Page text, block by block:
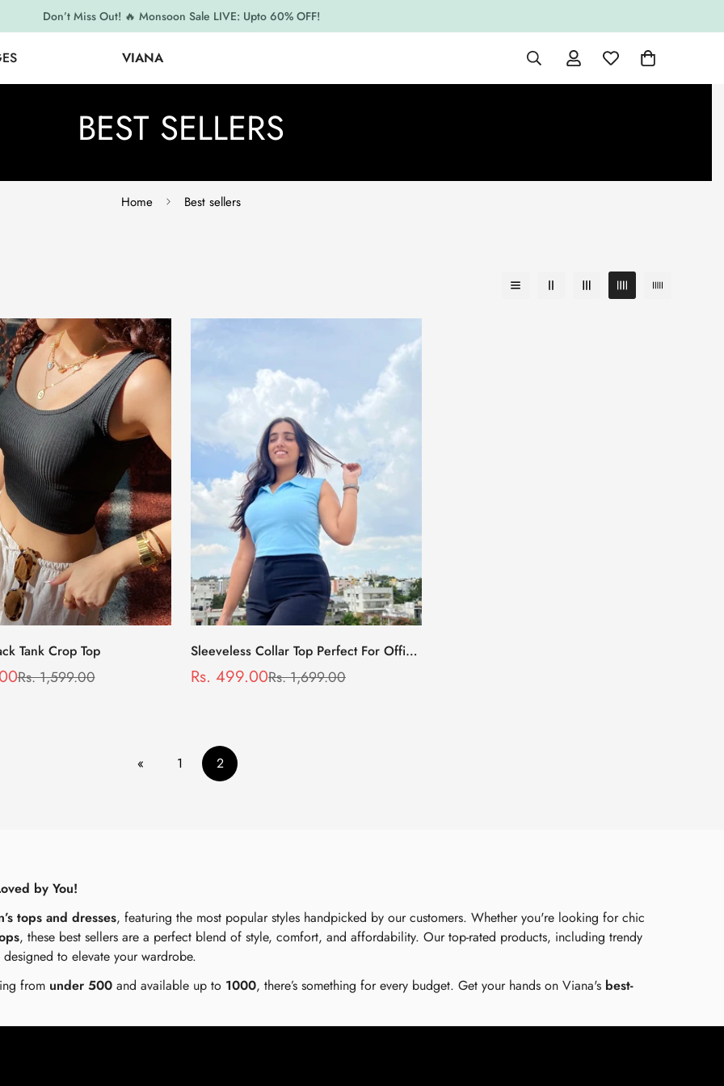
Don’t Miss Out! 🔥 Monsoon Sale LIVE: Upto 60% OFF!
VIANA
BEST SELLERS
Home Best sellers
Select options
Tank Crop Top
Rs. 1,599.00
Select options
Sleeveless Collar Top Perfect For Office
Wear in Blue
Sale
Rs. 499.00
Regular
Rs. 1,699.00
« 1 2
by You!
tops and dresses, featuring the most popular styles handpicked by our customers. Whether you're looking for chic
, these best sellers are a perfect blend of style, comfort, and affordability. Our top-rated products, including trendy
designed to elevate your wardrobe.
from under 500 and available up to 1000, there’s something for every budget. Get your hands on Viana's best-